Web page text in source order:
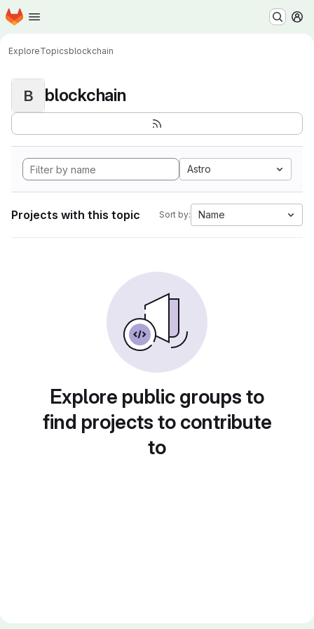
Skip to main content
Homepage
ExploreTopicsblockchain
B blockchain
Astro
Projects with this topic Sort by: Name
Explore public groups to
find projects to contribute
to